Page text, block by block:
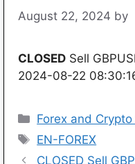
August 22, 2024 by
CLOSED Sell
2024-08-22
Categories
Forex and Crypto
Tags
EN-FOREX
CLOSED Sell